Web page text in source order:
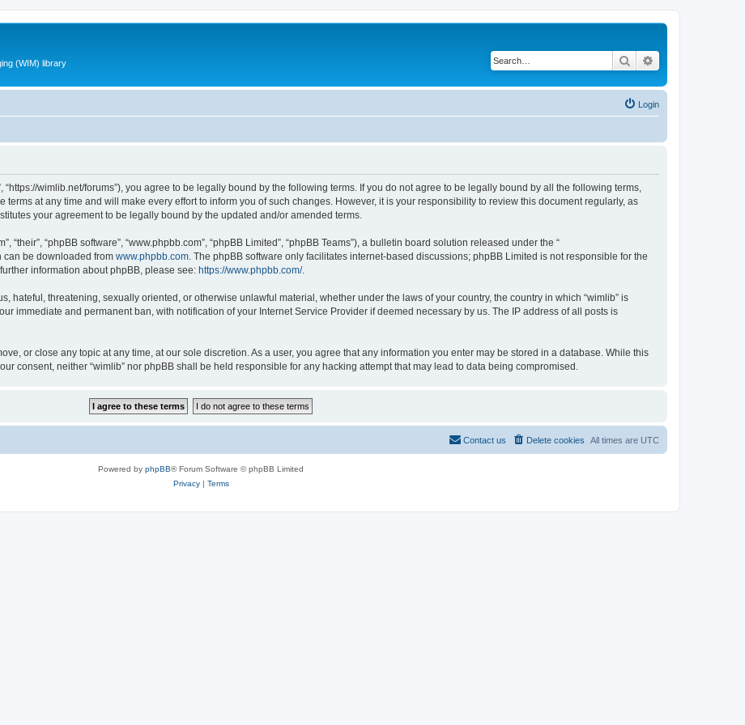
(WIM) library Search
Login
“https://wimlib.net/forums”), you agree to be legally bound by the following terms. If you do not agree to be legally bound by all the following terms,
terms at any time and will make every effort to inform you of such changes. However, it is your responsibility to review this document regularly, as
your agreement to be legally bound by the updated and/or amended terms.
“their”, “phpBB software”, “www.phpbb.com”, “phpBB Limited”, “phpBB Teams”), a bulletin board solution released under the “
can be downloaded from www.phpbb.com . The phpBB software only facilitates internet-based discussions; phpBB Limited is not responsible for the
information about phpBB, please see: https://www.phpbb.com/.
hateful, threatening, sexually oriented, or otherwise unlawful material, whether under the laws of your country, the country in which “wimlib” is
immediate and permanent ban, with notification of your Internet Service Provider if deemed necessary by us. The IP address of all posts is
or close any topic at any time, at our sole discretion. As a user, you agree that any information you enter may be stored in a database. While this
consent, neither “wimlib” nor phpBB shall be held responsible for any hacking attempt that may lead to data being compromised.
All times are UTC
Delete cookies
Contact us
Powered by phpBB® Forum Software © phpBB Limited
Privacy| Terms